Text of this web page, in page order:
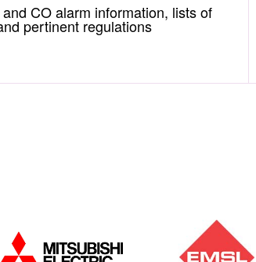
CO alarm information, lists of
pertinent regulations